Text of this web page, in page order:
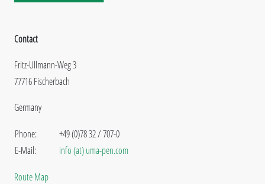
Contact
Fritz-Ullmann-Weg 3
77716 Fischerbach
Germany
Phone:
E-Mail:
+49 (0)78 32 / 707-0
info (at) uma-pen.com
Route Map